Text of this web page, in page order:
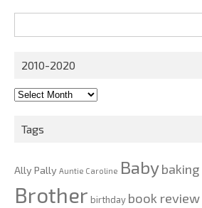
for:
2010-2020
2010-
Tags
Ally Pally Auntie Caroline Babybaking
Brother birthday book review